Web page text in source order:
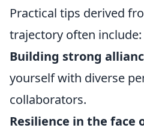
Practical tips derived
trajectory often include:
Building strong
yourself with diverse
collaborators.
Resilience in the face